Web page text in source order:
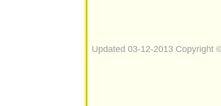
Updated 03-12-2013 Copyright